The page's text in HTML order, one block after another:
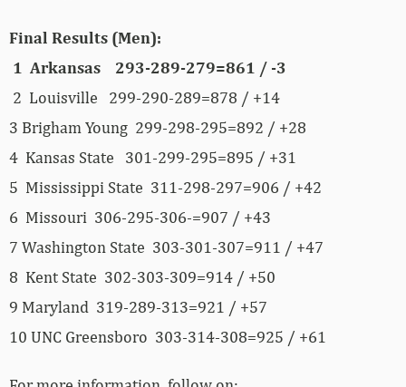
Final Results (Men):
1 Arkansas 293-289-279=861 / -3
2 Louisville 299-290-289=878 / +14
3 Brigham Young 299-298-295=892 / +28
4 Kansas State 301-299-295=895 / +31
5 Mississippi State 311-298-297=906 / +42
6 Missouri 306-295-306-=907 / +43
7 Washington State 303-301-307=911 / +47
8 Kent State 302-303-309=914 / +50
9 Maryland 319-289-313=921 / +57
10 UNC Greensboro 303-314-308=925 / +61